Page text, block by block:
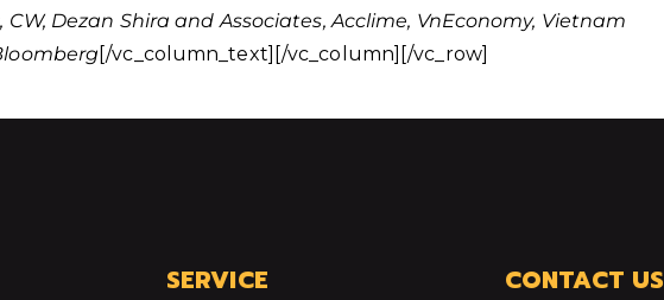
CW, Dezan Shira and Associates, Acclime, VnEconomy, Vietnam
[/vc_column_text][/vc_column][/vc_row]
SERVICE CONTACT US